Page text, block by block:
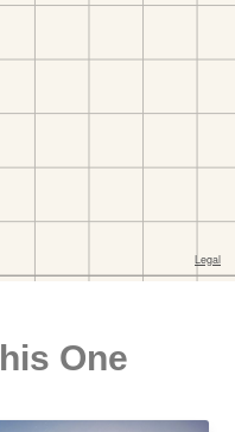
One